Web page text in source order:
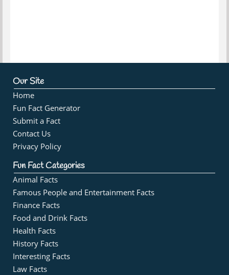
Our Site
Home
Fun Fact Generator
Submit a Fact
Contact Us
Privacy Policy
Fun Fact Categories
Animal Facts
Famous People and Entertainment Facts
Finance Facts
Food and Drink Facts
Health Facts
History Facts
Interesting Facts
Law Facts